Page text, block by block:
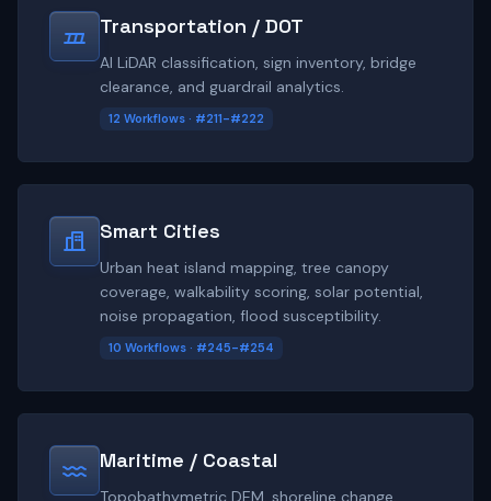
Transportation / DOT
AI LiDAR classification, sign inventory, bridge
clearance, and guardrail analytics.
12 Workflows · #211-#222
Smart Cities
Urban heat island mapping, tree canopy
coverage, walkability scoring, solar potential,
noise propagation, flood susceptibility.
10 Workflows · #245-#254
Maritime / Coastal
Topobathymetric DEM, shoreline change,